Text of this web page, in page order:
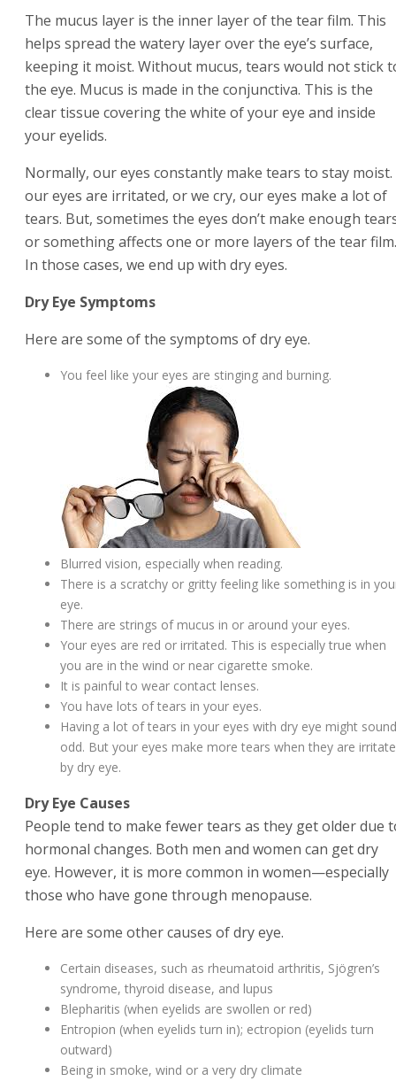
The mucus layer is the inner layer of the tear film. This
helps spread the watery layer over the eye’s surface,
keeping it moist. Without mucus, tears would not stick
the eye. Mucus is made in the conjunctiva. This is the
clear tissue covering the white of your eye and inside
your eyelids.
Normally, our eyes constantly make tears to stay
our eyes are irritated, or we cry, our eyes make a lot of
tears. But, sometimes the eyes don’t make enough
or something affects one or more layers of the tear film.
In those cases, we end up with dry eyes.
Dry Eye Symptoms
Here are some of the symptoms of dry eye.
You feel like your eyes are stinging and burning.
Blurred vision, especially when reading.
There is a scratchy or gritty feeling like something is in
eye.
There are strings of mucus in or around your eyes.
Your eyes are red or irritated. This is especially true when
you are in the wind or near cigarette smoke.
It is painful to wear contact lenses.
You have lots of tears in your eyes.
Having a lot of tears in your eyes with dry eye might sound
odd. But your eyes make more tears when they are
by dry eye.
Dry Eye Causes
People tend to make fewer tears as they get older due
hormonal changes. Both men and women can get dry
eye. However, it is more common in women—especially
those who have gone through menopause.
Here are some other causes of dry eye.
Certain diseases, such as rheumatoid arthritis, Sjögren’s
syndrome, thyroid disease, and lupus
Blepharitis (when eyelids are swollen or red)
Entropion (when eyelids turn in); ectropion (eyelids turn
outward)
Being in smoke, wind or a very dry climate